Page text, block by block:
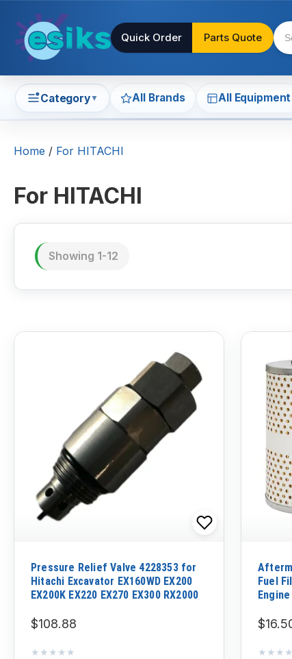
Quick Order Parts Quote
Category▼ All Brands All Equipment
Home / For HITACHI
For HITACHI
Showing 1-12
Pressure Relief Valve 4228353 for
Hitachi Excavator EX160WD EX200
EX200K EX220 EX270 EX300 RX2000
$108.88
★★★★★
★★★★★
Fuel
Engine